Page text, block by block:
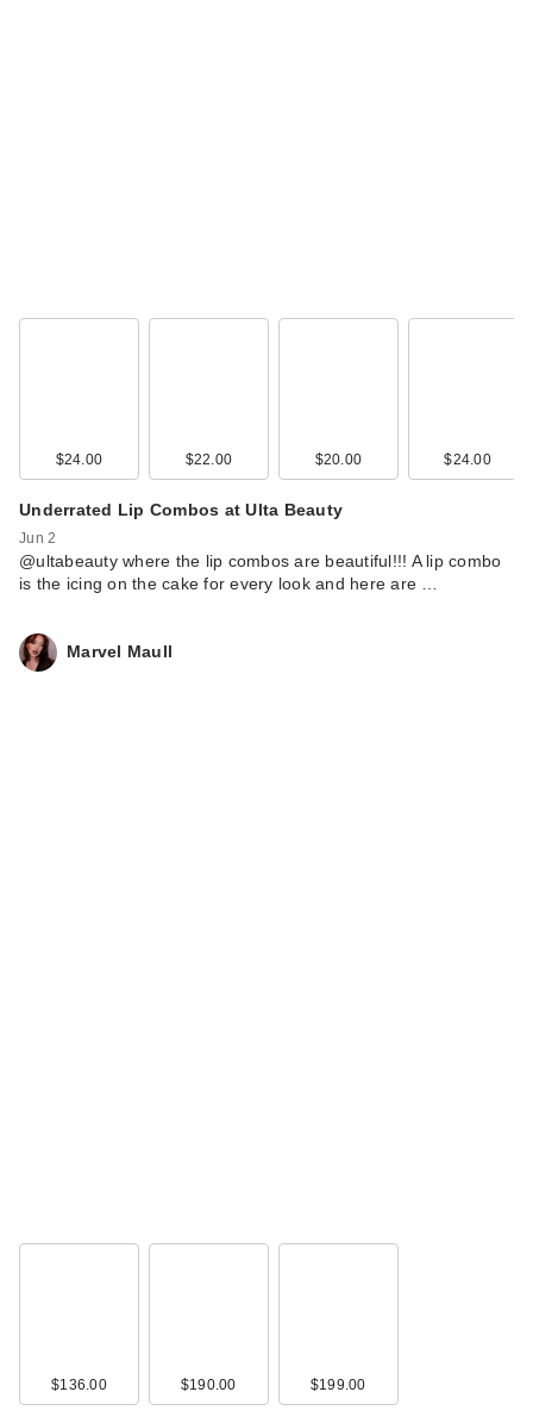
$24.00 $22.00 $20.00 $24.00
Underrated Lip Combos at Ulta Beauty
Jun 2
@ultabeauty where the lip combos are beautiful!!! A lip combo
is the icing on the cake for every look and here are …
Marvel Maull
$136.00 $190.00 $199.00